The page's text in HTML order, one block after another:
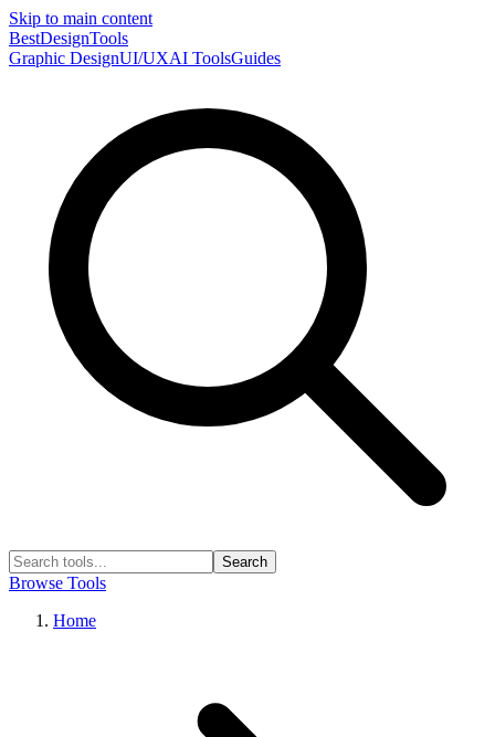
Skip to main content
BestDesignTools
Graphic DesignUI/UXAI ToolsGuides
Search
Browse Tools
Home